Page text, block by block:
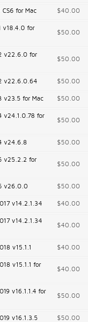
for Mac $40.00
v18.4.0 for
$50.00
v22.6.0 for
$50.00
v22.6.0.64 $50.00
v23.5 for Mac $50.00
v24.1.0.78 for
$50.00
v24.6.8 $50.00
v25.2.2 for
$50.00
v26.0.0 $50.00
v14.2.1.34 $40.00
v14.2.1.34
$40.00
v15.1.1 $40.00
v15.1.1 for
$40.00
v16.1.1.4 for
$50.00
v16.1.3.5 $50.00